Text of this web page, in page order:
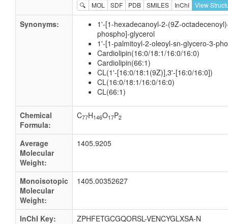
🔍 MOL SDF PDB SMILES InChI View
Synonyms:
1'-[1-hexadecanoyl-2-(9Z-
phospho]-glycerol
1'-[1-palmitoyl-2-oleoyl-sn-glycero-3-
Cardiolipin(16:0/18:1/16:0/16:0)
Cardiolipin(66:1)
CL(1'-[16:0/18:1(9Z)],3'-[16:0/16:0])
CL(16:0/18:1/16:0/16:0)
CL(66:1)
Chemical
Formula:
C77H146O17P2
Average
Molecular
Weight:
1405.9205
Monoisotopic
Molecular
Weight:
1405.00352627
InChI Key:
ZPHFETGCGQORSL-VENCYGLXSA-N